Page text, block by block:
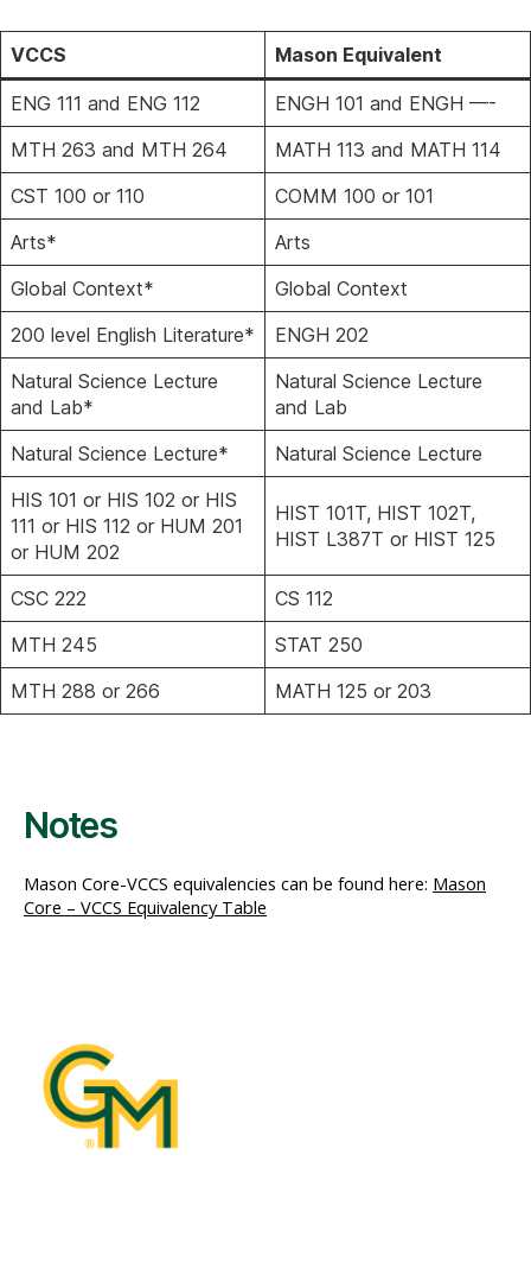
VCCS Mason Equivalent
ENG 111 and ENG 112
ENGH 101 and ENGH —-
MTH 263 and MTH 264
MATH 113 and MATH 114
CST 100 or 110
COMM 100 or 101
Arts*
Arts
Global Context*
Global Context
200 level English Literature*
ENGH 202
Natural Science Lecture
and Lab*
Natural Science Lecture
and Lab
Natural Science Lecture*
Natural Science Lecture
HIS 101 or HIS 102 or HIS
111 or HIS 112 or HUM 201
or HUM 202
HIST 101T, HIST 102T,
HIST L387T or HIST 125
CSC 222
CS 112
MTH 245
STAT 250
MTH 288 or 266
MATH 125 or 203
Notes
Mason Core-VCCS equivalencies can be found here: Mason
Core – VCCS Equivalency Table